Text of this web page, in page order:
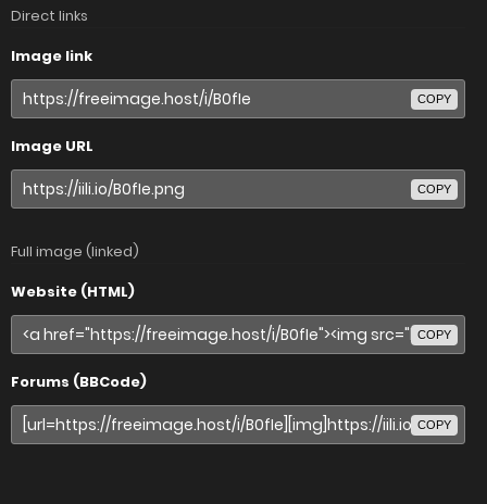
Direct links
Image link
COPY
Image URL
COPY
Full image (linked)
Website (HTML)
COPY
Forums (BBCode)
COPY